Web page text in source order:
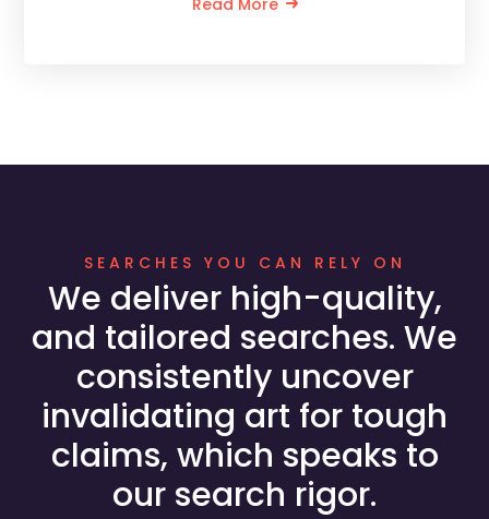
SEARCHES YOU CAN RELY ON
We deliver high-quality,
and tailored searches. We
consistently uncover
invalidating art for tough
claims, which speaks to
our search rigor.